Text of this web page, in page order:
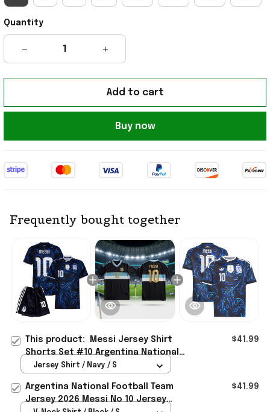
Quantity
Add to cart
Buy now
Frequently bought together
This product:
Messi Jersey Shirt
Shorts Set #10 Argentina National
Team 2026 World Cup Merch Away
$41.99
Jersey Shirt / Navy / S
Argentina National Football Team
Jersey 2026 Messi No 10 Jersey
$41.99